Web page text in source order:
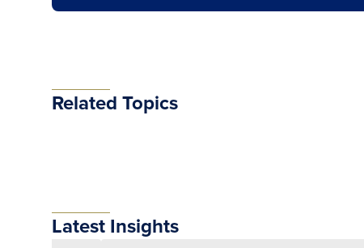
Related Topics
Latest Insights